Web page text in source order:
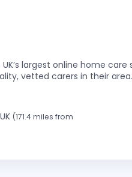
largest online home
vetted carers in their
(171.4 miles from